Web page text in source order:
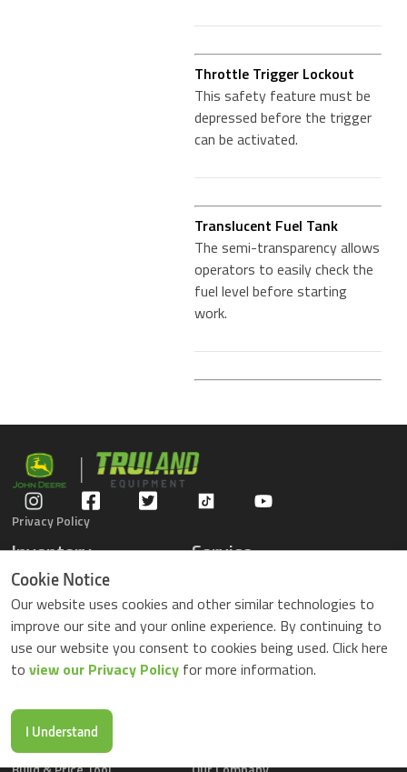
Throttle Trigger Lockout
This safety feature must be
depressed before the trigger
can be activated.
Translucent Fuel Tank
The semi-transparency allows
operators to easily check the
fuel level before starting
work.
Privacy Policy
Inventory
Gators
Compact Tractors
Riding Lawn Mowers
ZTrack Mowers
Used Equipment
Service
Parts Center
Contact Service
Locations
Buy Parts Online
Parts Drop Locations
Cookie Notice
Our website uses cookies and other similar technologies to
improve our site and your online experience. By continuing to
use our website you consent to cookies being used. Click here
to view our Privacy Policy for more information.
I Understand